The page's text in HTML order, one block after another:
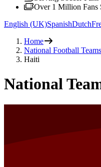
Over 1 Million Fans
English (UK)SpanishDutch
Home
National Football Teams
Haiti
National